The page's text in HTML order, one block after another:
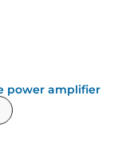
power amplifier